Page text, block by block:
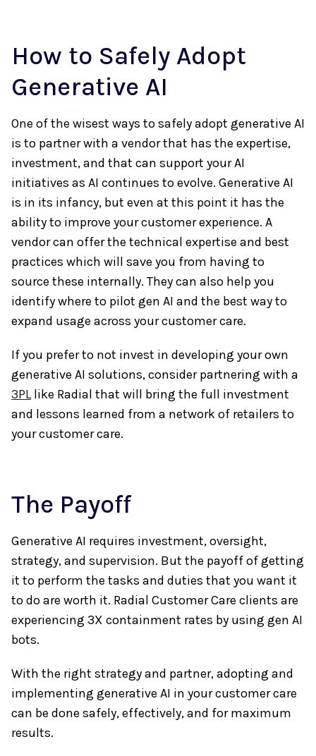
How to Safely Adopt
Generative AI
One of the wisest ways to safely adopt generative AI
is to partner with a vendor that has the expertise,
investment, and that can support your AI
initiatives as AI continues to evolve. Generative AI
is in its infancy, but even at this point it has the
ability to improve your customer experience. A
vendor can offer the technical expertise and best
practices which will save you from having to
source these internally. They can also help you
identify where to pilot gen AI and the best way to
expand usage across your customer care.
If you prefer to not invest in developing your own
generative AI solutions, consider partnering with a
3PLlike Radial that will bring the full investment
and lessons learned from a network of retailers to
your customer care.
The Payoff
Generative AI requires investment, oversight,
strategy, and supervision. But the payoff of getting
it to perform the tasks and duties that you want it
to do are worth it. Radial Customer Care clients are
experiencing 3X containment rates by using gen AI
bots.
With the right strategy and partner, adopting and
implementing generative AI in your customer care
can be done safely, effectively, and for maximum
results.